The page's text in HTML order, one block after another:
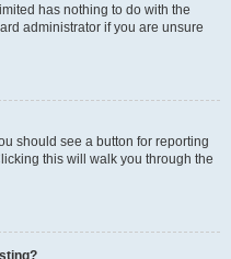
has nothing to do with the
administrator if you are unsure
should see a button for reporting
this will walk you through the